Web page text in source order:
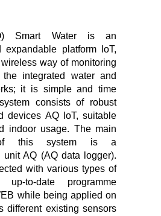
Smart Water is an
expandable platform IoT,
way of monitoring
integrated water and
it is simple and time
consists of robust
devices AQ IoT, suitable
indoor usage. The main
of this system is a
unit AQ (AQ data logger).
with various types of
to-date programme
while being applied on
different existing sensors